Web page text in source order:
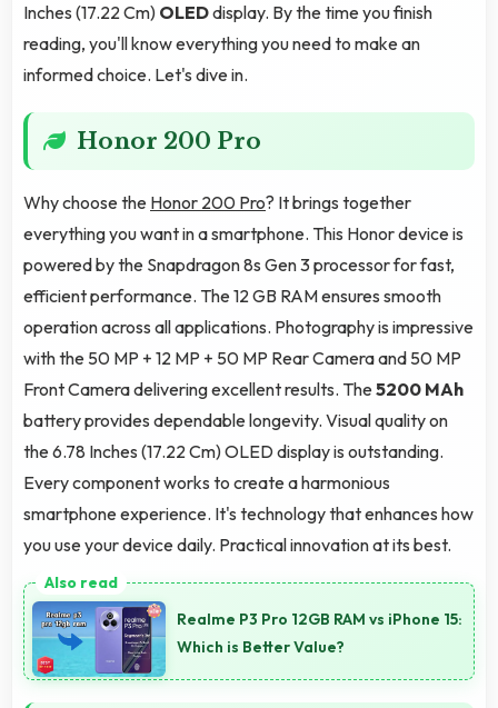
Inches (17.22 Cm) OLEDdisplay. By the time you finish
reading, you'll know everything you need to make an
informed choice. Let's dive in.
Honor 200 Pro
Why choose the Honor 200 Pro? It brings together
everything you want in a smartphone. This Honor device is
powered by the Snapdragon 8s Gen 3 processor for fast,
efficient performance. The 12 GB RAM ensures smooth
operation across all applications. Photography is impressive
with the 50 MP + 12 MP + 50 MP Rear Camera and 50 MP
Front Camera delivering excellent results. The5200 MAh
battery provides dependable longevity. Visual quality on
the 6.78 Inches (17.22 Cm) OLED display is outstanding.
Every component works to create a harmonious
smartphone experience. It's technology that enhances how
you use your device daily. Practical innovation at its best.
Realme P3 Pro 12GB RAM vs iPhone 15:
Which is Better Value?